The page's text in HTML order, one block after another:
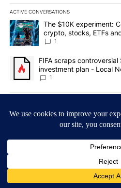
ACTIVE CONVERSATIONS
The following is a list of the most
A trending article titled "The $10K
The $10K experiment:
crypto, stocks, ETFs
8
1
A trending article titled "FIFA
FIFA scraps
investment plan - Local
1